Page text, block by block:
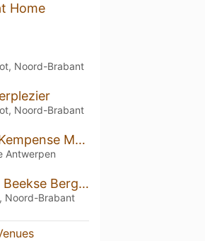
Home
Noord-Brabant
Noord-Brabant
Sunparks Kempense Meren
Antwerpen
Safaripark Beekse Bergen
Noord-Brabant